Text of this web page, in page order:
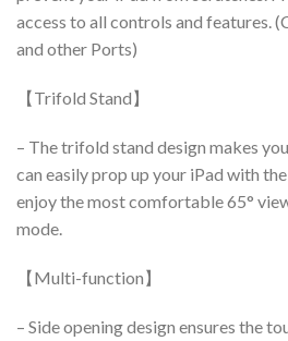
access to all controls and features.
and other Ports)
【Trifold Stand】
– The trifold stand design makes
can easily prop up your iPad with
enjoy the most comfortable 65°
mode.
【Multi-function】
– Side opening design ensures the